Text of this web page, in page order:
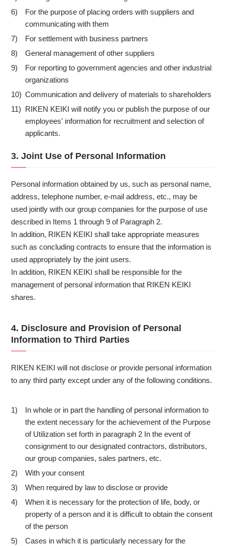
6)
For the purpose of placing orders with suppliers and
communicating with them
7)
For settlement with business partners
8)
General management of other suppliers
9)
For reporting to government agencies and other industrial
organizations
10) Communication and delivery of materials to shareholders
11) RIKEN KEIKI will notify you or publish the purpose of our
employees' information for recruitment and selection of
applicants.
3. Joint Use of Personal Information
Personal information obtained by us, such as personal name,
address, telephone number, e-mail address, etc., may be
used jointly with our group companies for the purpose of use
described in Items 1 through 9 of Paragraph 2.
In addition, RIKEN KEIKI shall take appropriate measures
such as concluding contracts to ensure that the information is
used appropriately by the joint users.
In addition, RIKEN KEIKI shall be responsible for the
management of personal information that RIKEN KEIKI
shares.
4. Disclosure and Provision of Personal
Information to Third Parties
RIKEN KEIKI will not disclose or provide personal information
to any third party except under any of the following conditions.
1)
In whole or in part the handling of personal information to
the extent necessary for the achievement of the Purpose
of Utilization set forth in paragraph 2 In the event of
consignment to our designated contractors, distributors,
our group companies, sales partners, etc.
2)
With your consent
3)
When required by law to disclose or provide
4)
When it is necessary for the protection of life, body, or
property of a person and it is difficult to obtain the consent
of the person
5)
Cases in which it is particularly necessary for the